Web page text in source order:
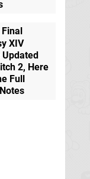
Final
XIV
2, Here
Full